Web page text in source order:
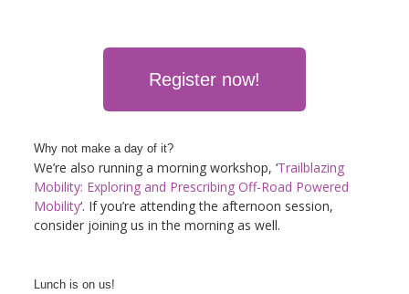
Register now!
Why not make a day of it?
We’re also running a morning workshop, ‘Trailblazing
Mobility: Exploring and Prescribing Off-Road Powered
Mobility‘. If you’re attending the afternoon session,
consider joining us in the morning as well.
Lunch is on us!